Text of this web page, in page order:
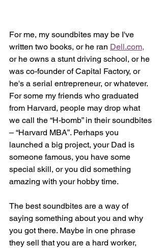
For me, my soundbites may be I've
written two books, or he ran Dell.com,
or he owns a stunt driving school, or he
was co-founder of Capital Factory, or
he's a serial entrepreneur, or whatever.
For some my friends who graduated
from Harvard, people may drop what
we call the “H-bomb” in their soundbites
– “Harvard MBA”. Perhaps you
launched a big project, your Dad is
someone famous, you have some
special skill, or you did something
amazing with your hobby time.
The best soundbites are a way of
saying something about you and why
you got there. Maybe in one phrase
they sell that you are a hard worker,